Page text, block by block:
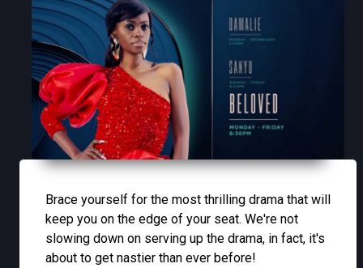
Brace yourself for the most thrilling drama that will
keep you on the edge of your seat. We're not
slowing down on serving up the drama, in fact, it's
about to get nastier than ever before!